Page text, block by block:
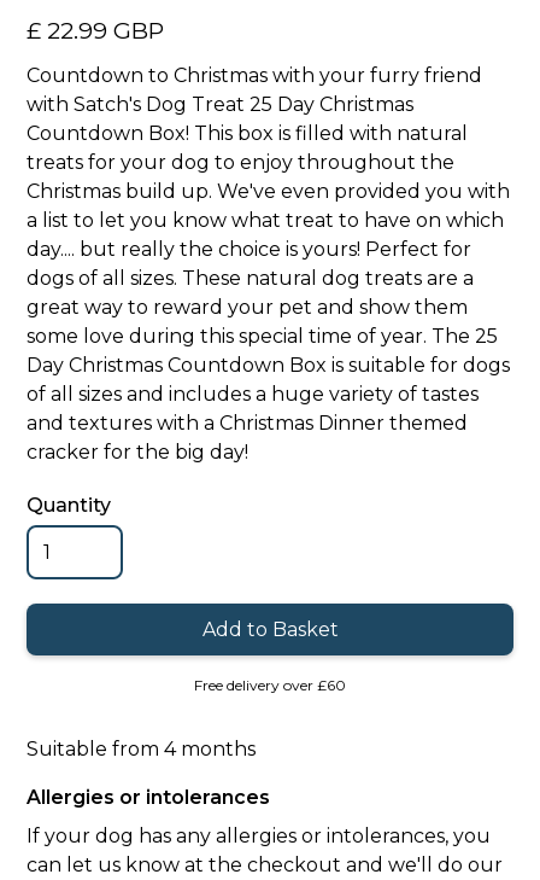
£ 22.99 GBP
Countdown to Christmas with your furry friend
with Satch's Dog Treat 25 Day Christmas
Countdown Box! This box is filled with natural
treats for your dog to enjoy throughout the
Christmas build up. We've even provided you with
a list to let you know what treat to have on which
day.... but really the choice is yours! Perfect for
dogs of all sizes. These natural dog treats are a
great way to reward your pet and show them
some love during this special time of year. The 25
Day Christmas Countdown Box is suitable for dogs
of all sizes and includes a huge variety of tastes
and textures with a Christmas Dinner themed
cracker for the big day!
Quantity
Free delivery over £60
Suitable from 4 months
Allergies or intolerances
If your dog has any allergies or intolerances, you
can let us know at the checkout and we'll do our